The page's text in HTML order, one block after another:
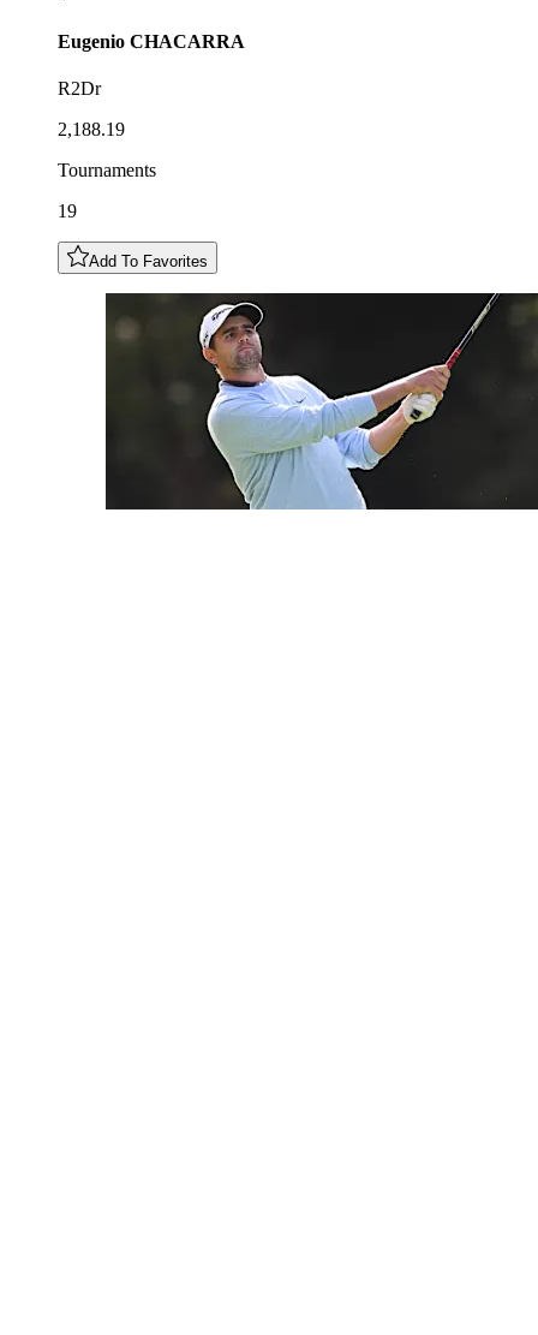
Eugenio CHACARRA
R2Dr
2,188.19
Tournaments
19
Add To Favorites